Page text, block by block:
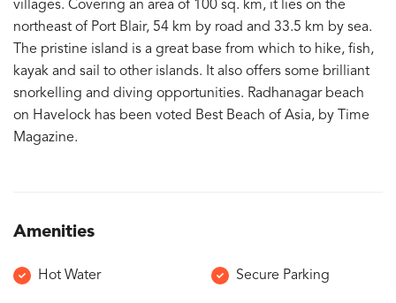
villages. Covering an area of 100 sq. km, it lies on the
northeast of Port Blair, 54 km by road and 33.5 km by sea.
The pristine island is a great base from which to hike, fish,
kayak and sail to other islands. It also offers some brilliant
snorkelling and diving opportunities. Radhanagar beach
on Havelock has been voted Best Beach of Asia, by Time
Magazine.
Amenities
Hot Water Secure Parking